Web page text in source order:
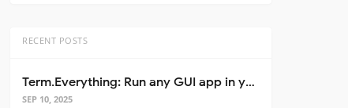
RECENT POSTS
Term.Everything: Run any GUI app in your terminal—even over SSH
SEP 10, 2025